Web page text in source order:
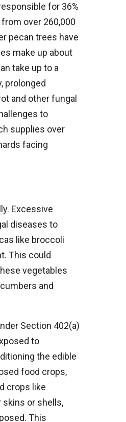
for 36%
over 260,000
pecan trees have
make up about
take up to a
prolonged
and other fungal
to
supplies over
facing
Excessive
diseases to
like broccoli
This could
vegetables
and
Section 402(a)
to
the edible
food crops,
crops like
skins or shells,
This